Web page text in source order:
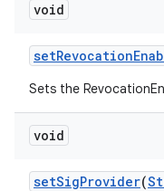
void
setRevocation
Sets the
void
setSigProvider(